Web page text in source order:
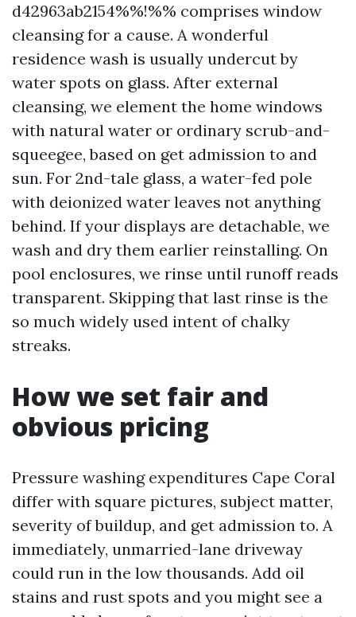
d42963ab2154%%!%% comprises window
cleansing for a cause. A wonderful
residence wash is usually undercut by
water spots on glass. After external
cleansing, we element the home windows
with natural water or ordinary scrub-and-
squeegee, based on get admission to and
sun. For 2nd-tale glass, a water-fed pole
with deionized water leaves not anything
behind. If your displays are detachable, we
wash and dry them earlier reinstalling. On
pool enclosures, we rinse until runoff reads
transparent. Skipping that last rinse is the
so much widely used intent of chalky
streaks.
How we set fair and
obvious pricing
Pressure washing expenditures Cape Coral
differ with square pictures, subject matter,
severity of buildup, and get admission to. A
immediately, unmarried-lane driveway
could run in the low thousands. Add oil
stains and rust spots and you might see a